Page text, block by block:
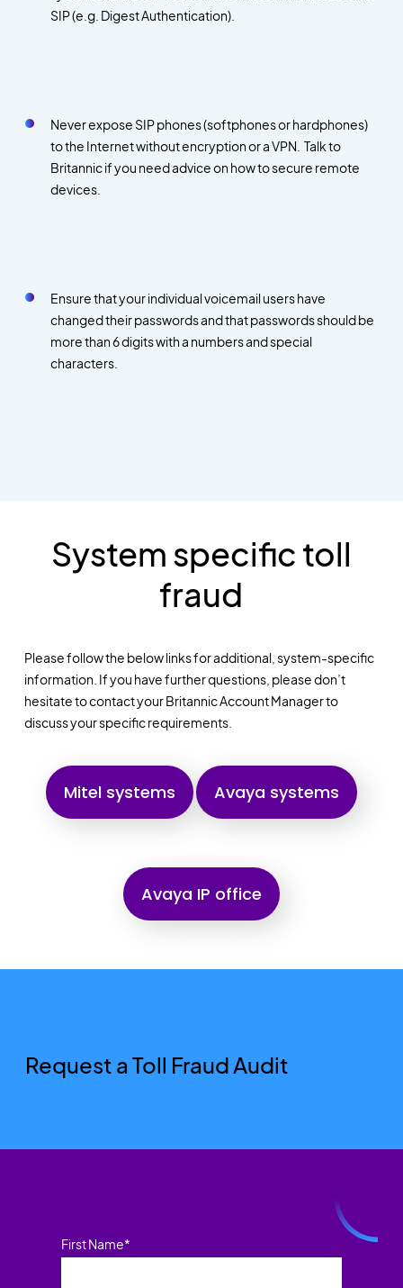
SIP (e.g. Digest Authentication).
Never expose SIP phones (softphones or hardphones)
to the Internet without encryption or a VPN. Talk to
Britannic if you need advice on how to secure remote
devices.
Ensure that your individual voicemail users have
changed their passwords and that passwords should be
more than 6 digits with a numbers and special
characters.
System specific toll
fraud
Please follow the below links for additional, system-specific
information. If you have further questions, please don’t
hesitate to contact your Britannic Account Manager to
discuss your specific requirements.
Mitel systems Avaya systems
Avaya IP office
Request a Toll Fraud Audit
First Name*